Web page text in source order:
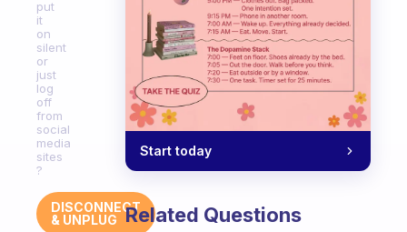
put
it
on
silent
or
just
log
off
from
social
media
sites
?
DISCONNECT
& UNPLUG
Start today
Related Questions